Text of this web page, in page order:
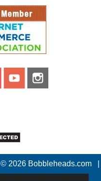
© 2026 Bobbleheads.com